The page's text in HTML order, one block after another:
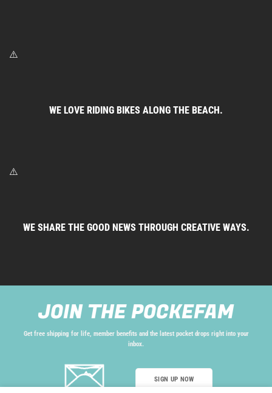
WE LOVE RIDING BIKES ALONG THE BEACH.
WE SHARE THE GOOD NEWS THROUGH CREATIVE WAYS.
JOIN THE POCKEFAM
Get free shipping for life, member benefits and the latest pocket drops right into your
inbox.
SIGN UP NOW